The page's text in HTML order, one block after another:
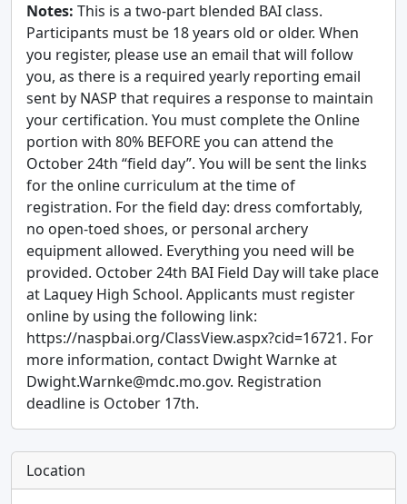
Notes: This is a two-part blended BAI class.
Participants must be 18 years old or older. When
you register, please use an email that will follow
you, as there is a required yearly reporting email
sent by NASP that requires a response to maintain
your certification. You must complete the Online
portion with 80% BEFORE you can attend the
October 24th “field day”. You will be sent the links
for the online curriculum at the time of
registration. For the field day: dress comfortably,
no open-toed shoes, or personal archery
equipment allowed. Everything you need will be
provided. October 24th BAI Field Day will take place
at Laquey High School. Applicants must register
online by using the following link:
https://naspbai.org/ClassView.aspx?cid=16721. For
more information, contact Dwight Warnke at
Dwight.Warnke@mdc.mo.gov. Registration
deadline is October 17th.
Location